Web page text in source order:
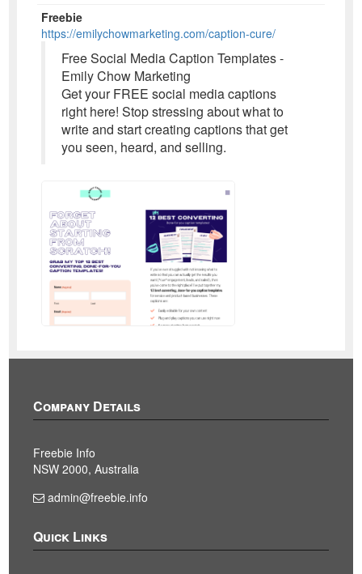
Freebie
https://emilychowmarketing.com/caption-cure/
Free Social Media Caption Templates -
Emily Chow Marketing
Get your FREE social media captions
right here! Stop stressing about what to
write and start creating captions that get
you seen, heard, and selling.
Company Details
Freebie Info
NSW 2000, Australia
admin@freebie.info
Quick Links